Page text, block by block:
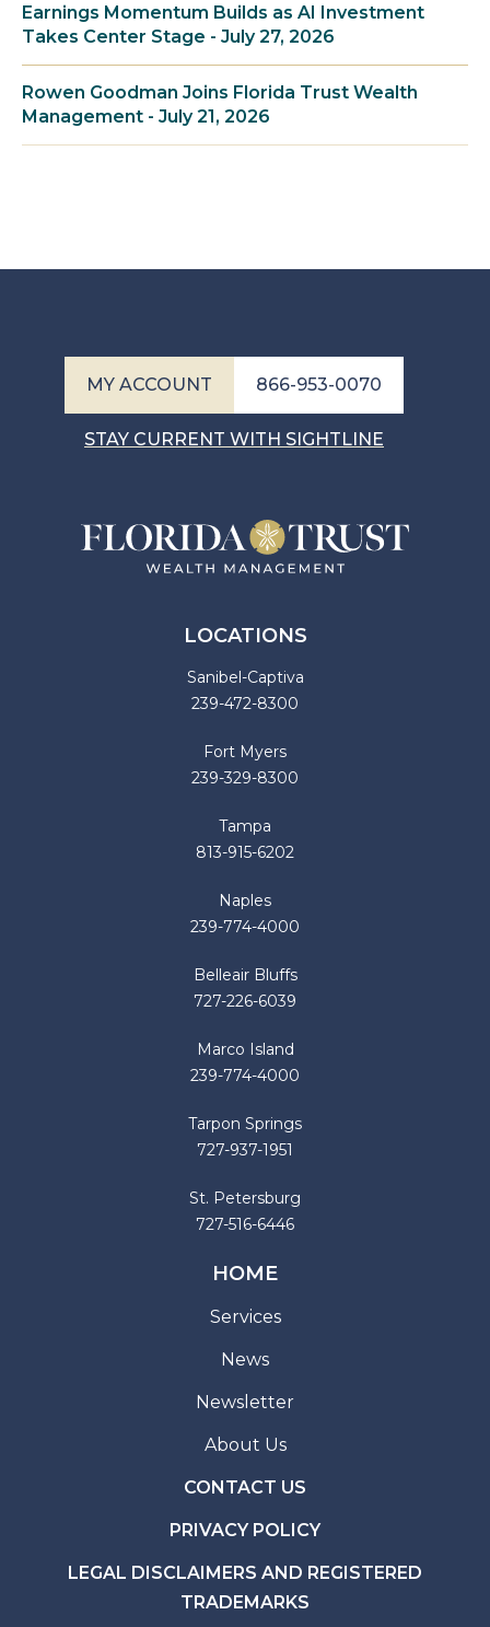
Earnings Momentum Builds as AI Investment
Takes Center Stage - July 27, 2026
Rowen Goodman Joins Florida Trust Wealth
Management - July 21, 2026
MY ACCOUNT 866-953-0070
STAY CURRENT WITH SIGHTLINE
LOCATIONS
Sanibel-Captiva
239-472-8300
Fort Myers
239-329-8300
Tampa
813-915-6202
Naples
239-774-4000
Belleair Bluffs
727-226-6039
Marco Island
239-774-4000
Tarpon Springs
727-937-1951
St. Petersburg
727-516-6446
HOME
Services
News
Newsletter
About Us
CONTACT US
PRIVACY POLICY
LEGAL DISCLAIMERS AND REGISTERED
TRADEMARKS